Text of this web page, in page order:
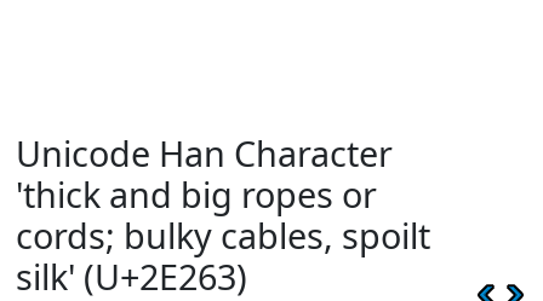
Unicode Han Character
'thick and big ropes or
cords; bulky cables, spoilt
silk' (U+2E263)